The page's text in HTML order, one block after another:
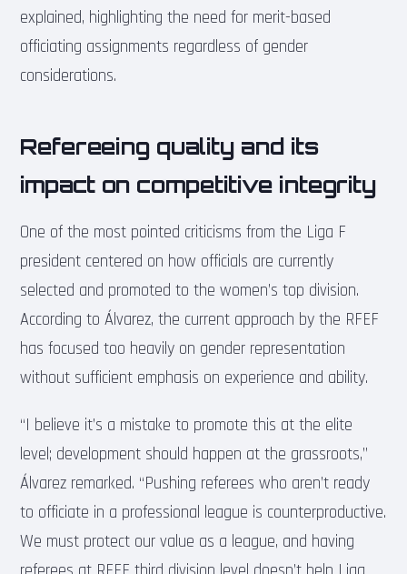
explained, highlighting the need for merit-based
officiating assignments regardless of gender
considerations.
Refereeing quality and its
impact on competitive integrity
One of the most pointed criticisms from the Liga F
president centered on how officials are currently
selected and promoted to the women’s top division.
According to Álvarez, the current approach by the RFEF
has focused too heavily on gender representation
without sufficient emphasis on experience and ability.
“I believe it’s a mistake to promote this at the elite
level; development should happen at the grassroots,”
Álvarez remarked. “Pushing referees who aren’t ready
to officiate in a professional league is counterproductive.
We must protect our value as a league, and having